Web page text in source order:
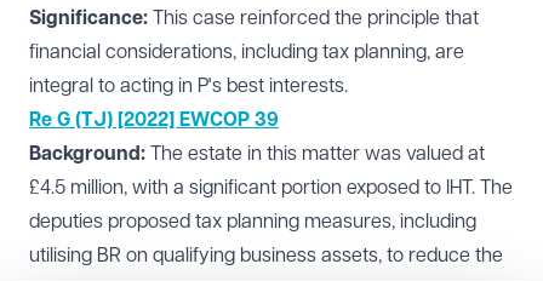
Significance: This case reinforced the principle that
financial considerations, including tax planning, are
integral to acting in P's best interests.
Re G (TJ) [2022] EWCOP 39
Background: The estate in this matter was valued at
£4.5 million, with a significant portion exposed to IHT. The
deputies proposed tax planning measures, including
utilising BR on qualifying business assets, to reduce the